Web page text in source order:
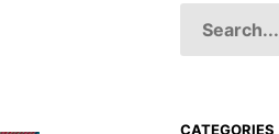
CATEGORIES